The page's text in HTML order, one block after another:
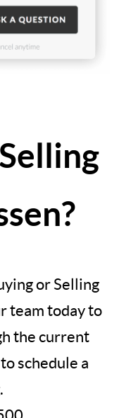
or Selling
team today to
the current
schedule a